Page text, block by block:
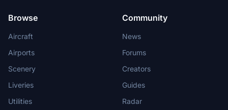
Browse
Aircraft
Airports
Scenery
Liveries
Utilities
Community
News
Forums
Creators
Guides
Radar